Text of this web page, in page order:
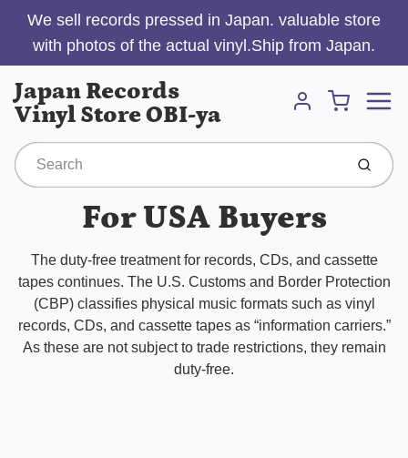
We sell records pressed in Japan. valuable store
with photos of the actual vinyl.Ship from Japan.
Japan Records
Vinyl Store OBI-ya
Account
Cart
Submit
For USA Buyers
The duty-free treatment for records, CDs, and cassette
tapes continues. The U.S. Customs and Border Protection
(CBP) classifies physical music formats such as vinyl
records, CDs, and cassette tapes as “information carriers.”
As these are not subject to trade restrictions, they remain
duty-free.